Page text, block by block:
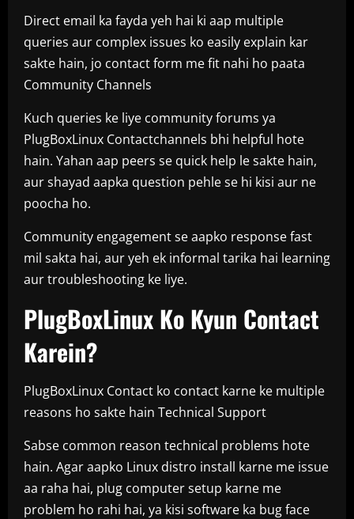
Direct email ka fayda yeh hai ki aap multiple
queries aur complex issues ko easily explain kar
sakte hain, jo contact form me fit nahi ho paata
Community Channels
Kuch queries ke liye community forums ya
PlugBoxLinux Contactchannels bhi helpful hote
hain. Yahan aap peers se quick help le sakte hain,
aur shayad aapka question pehle se hi kisi aur ne
poocha ho.
Community engagement se aapko response fast
mil sakta hai, aur yeh ek informal tarika hai learning
aur troubleshooting ke liye.
PlugBoxLinux Ko Kyun Contact
Karein?
PlugBoxLinux Contact ko contact karne ke multiple
reasons ho sakte hain Technical Support
Sabse common reason technical problems hote
hain. Agar aapko Linux distro install karne me issue
aa raha hai, plug computer setup karne me
problem ho rahi hai, ya kisi software ka bug face